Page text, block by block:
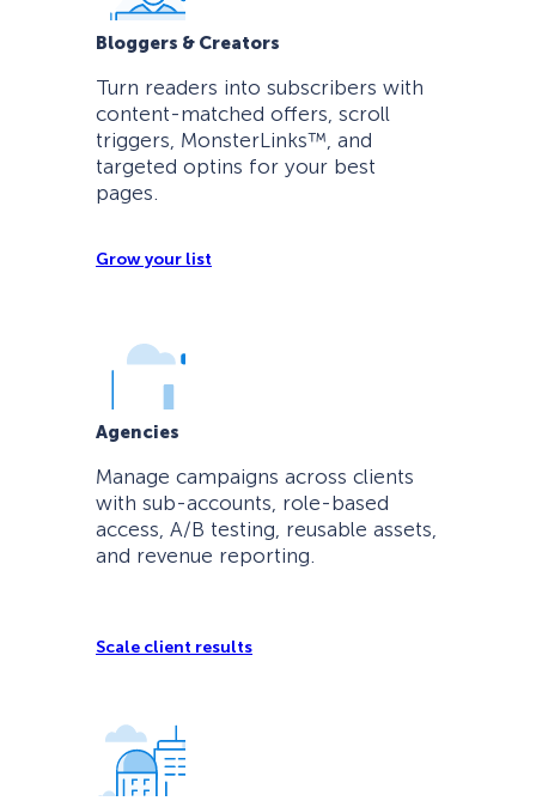
Bloggers & Creators
Turn readers into subscribers with
content-matched offers, scroll
triggers, MonsterLinks™, and
targeted optins for your best
pages.
Grow your list
Agencies
Manage campaigns across clients
with sub-accounts, role-based
access, A/B testing, reusable assets,
and revenue reporting.
Scale client results